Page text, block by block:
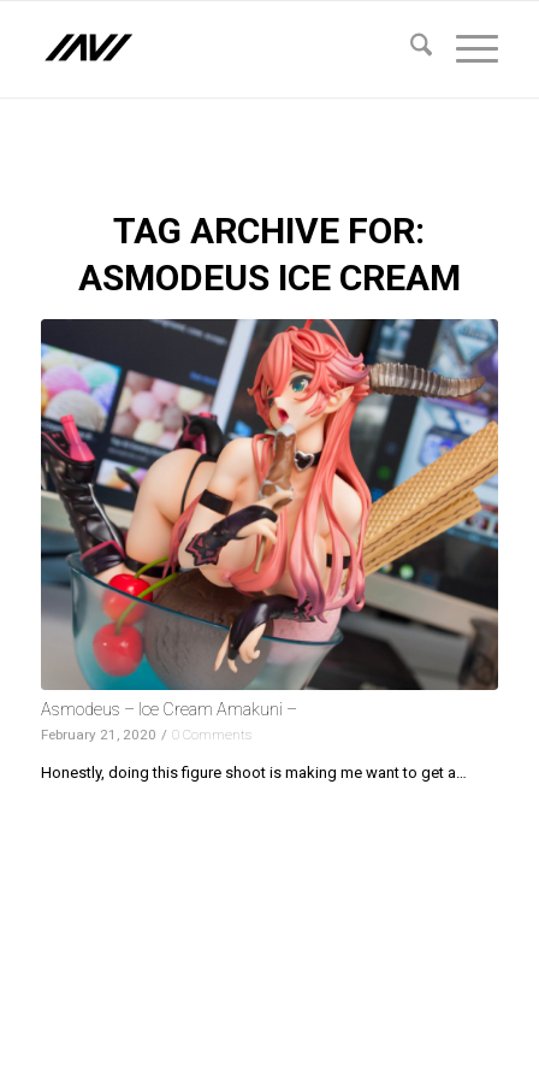
TAG ARCHIVE FOR:
ASMODEUS ICE CREAM
Asmodeus – Ice Cream Amakuni –
February 21, 2020 / 0 Comments
Honestly, doing this figure shoot is making me want to get a…